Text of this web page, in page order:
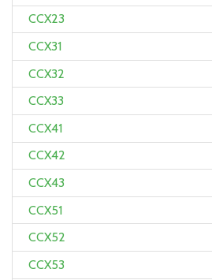
CCX23
CCX31
CCX32
CCX33
CCX41
CCX42
CCX43
CCX51
CCX52
CCX53